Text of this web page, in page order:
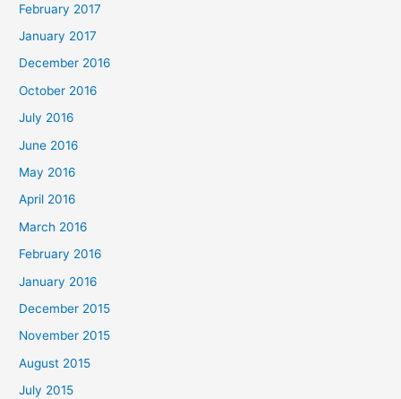
February 2017
January 2017
December 2016
October 2016
July 2016
June 2016
May 2016
April 2016
March 2016
February 2016
January 2016
December 2015
November 2015
August 2015
July 2015